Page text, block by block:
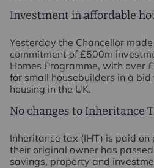
Investment in affordable
Yesterday the Chancellor
commitment of £500m
Homes Programme, with over
for small housebuilders in a
housing in the UK.
No changes to Inheritance
Inheritance tax (IHT) is paid
their original owner has
savings, property and